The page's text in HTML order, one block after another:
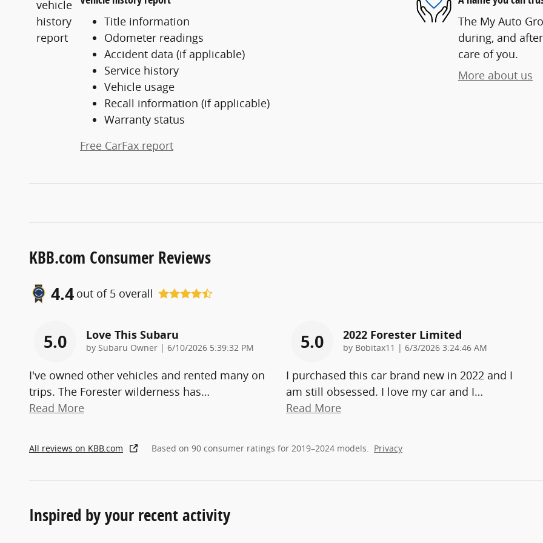
Title information
Odometer readings
Accident data (if applicable)
Service history
Vehicle usage
Recall information (if applicable)
Warranty status
Free CarFax report
The My Auto
during, and
care of you.
More about us
KBB.com Consumer Reviews
4.4 out of 5 overall
5.0 Love This Subaru
by Subaru Owner | on
6/10/2026 5:39:32 PM
I've owned other vehicles and rented many on
trips. The Forester wilderness has…
Read More
5.0 2022 Forester Limited
by Bobitax11 | on
6/3/2026 3:24:46 AM
I purchased this car brand new in 2022 and I
am still obsessed. I love my car and I…
Read More
All reviews on KBB.com Based on 90 consumer ratings for 2019–2024 models. Privacy
Inspired by your recent activity